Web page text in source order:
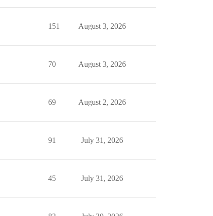
151 August 3, 2026
70 August 3, 2026
69 August 2, 2026
91 July 31, 2026
45 July 31, 2026